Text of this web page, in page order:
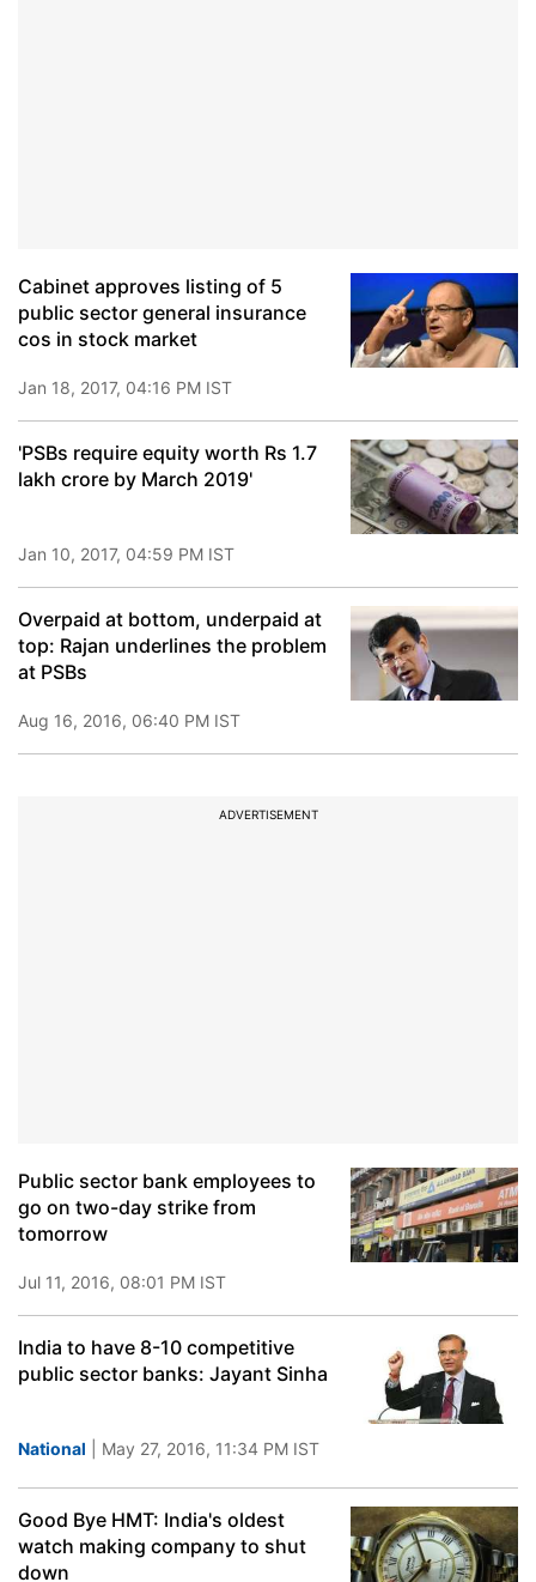
Cabinet approves listing of 5
public sector general insurance
cos in stock market
Jan 18, 2017, 04:16 PM IST
'PSBs require equity worth Rs 1.7
lakh crore by March 2019'
Jan 10, 2017, 04:59 PM IST
Overpaid at bottom, underpaid at
top: Rajan underlines the problem
at PSBs
Aug 16, 2016, 06:40 PM IST
ADVERTISEMENT
Public sector bank employees to
go on two-day strike from
tomorrow
Jul 11, 2016, 08:01 PM IST
India to have 8-10 competitive
public sector banks: Jayant Sinha
National | May 27, 2016, 11:34 PM IST
Good Bye HMT: India's oldest
watch making company to shut
down